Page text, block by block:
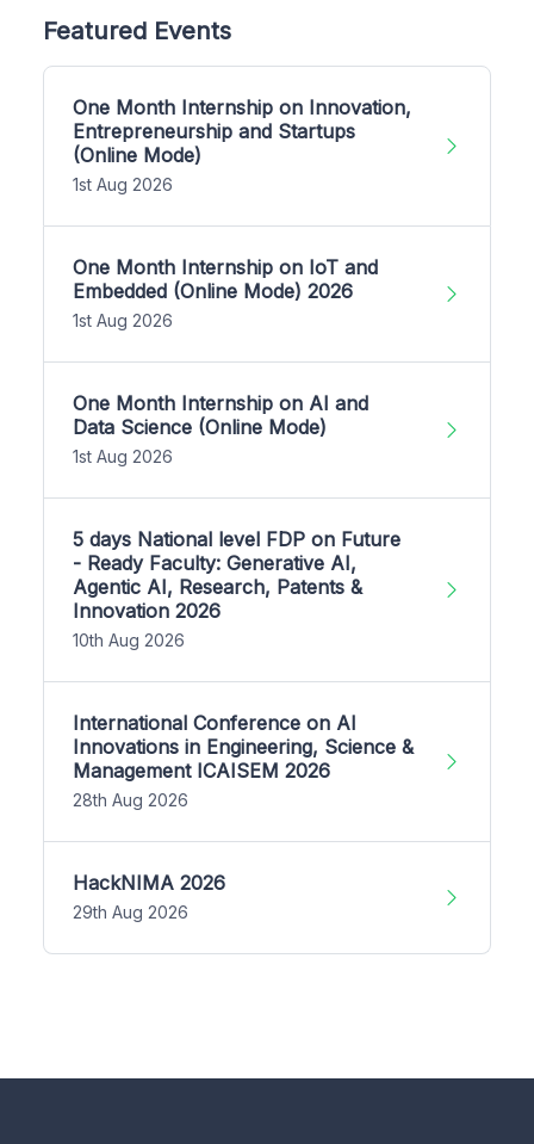
Featured Events
One Month Internship on Innovation,
Entrepreneurship and Startups
(Online Mode)
1st Aug 2026
One Month Internship on IoT and
Embedded (Online Mode) 2026
1st Aug 2026
One Month Internship on AI and
Data Science (Online Mode)
1st Aug 2026
5 days National level FDP on Future
- Ready Faculty: Generative AI,
Agentic AI, Research, Patents &
Innovation 2026
10th Aug 2026
International Conference on AI
Innovations in Engineering, Science &
Management ICAISEM 2026
28th Aug 2026
HackNIMA 2026
29th Aug 2026